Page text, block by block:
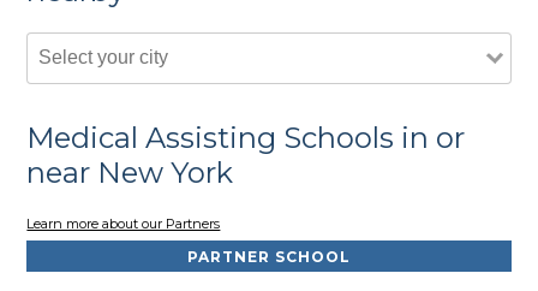
Medical Assisting Schools in or
near New York
Learn more about our Partners
PARTNER SCHOOL